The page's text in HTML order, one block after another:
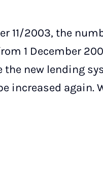
11/2003, the
1 December
the new lending
increased again.